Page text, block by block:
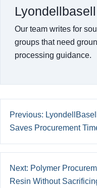
Our team writes for
groups that need
processing guidance.
Previous:
Saves Procurement
Next: Polymer
Resin Without